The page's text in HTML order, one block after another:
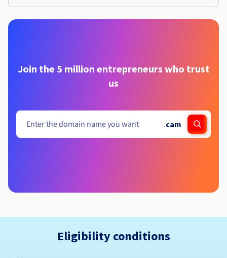
Join the 5 million entrepreneurs who trust
us
.cam
Eligibility conditions